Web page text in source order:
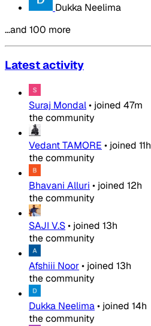
Dukka Neelima
…and 100 more
Latest activity
Suraj Mondal• joined 47m
the community
Vedant TAMORE • joined 11h
the community
Bhavani Alluri • joined 12h
the community
SAJI V.S• joined 13h
the community
Afshiii Noor• joined 13h
the community
Dukka Neelima• joined 14h
the community